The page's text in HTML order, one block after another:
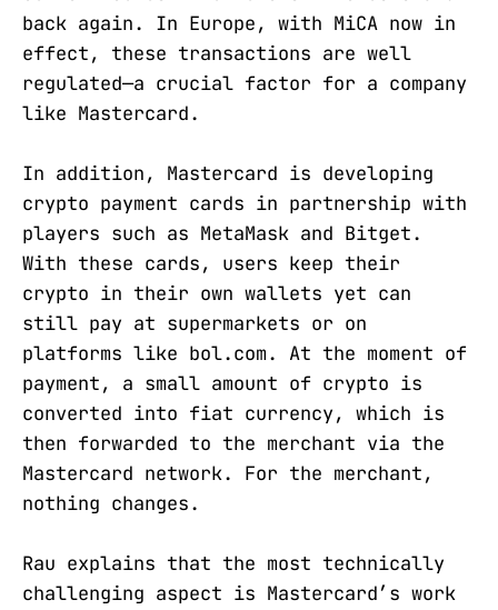
back again. In Europe, with MiCA now in
effect, these transactions are well
regulated—a crucial factor for a company
like Mastercard.
In addition, Mastercard is developing
crypto payment cards in partnership with
players such as MetaMask and Bitget.
With these cards, users keep their
crypto in their own wallets yet can
still pay at supermarkets or on
platforms like bol.com. At the moment of
payment, a small amount of crypto is
converted into fiat currency, which is
then forwarded to the merchant via the
Mastercard network. For the merchant,
nothing changes.
Rau explains that the most technically
challenging aspect is Mastercard’s work